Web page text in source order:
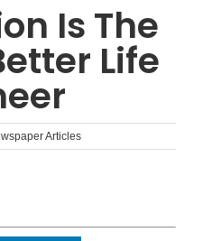
Is The
Life
Articles